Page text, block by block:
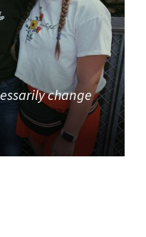
change